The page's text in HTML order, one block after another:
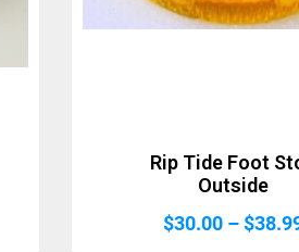
Rip Tide Foot
Outside
$30.00 – $